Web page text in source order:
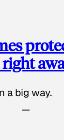
a big way.